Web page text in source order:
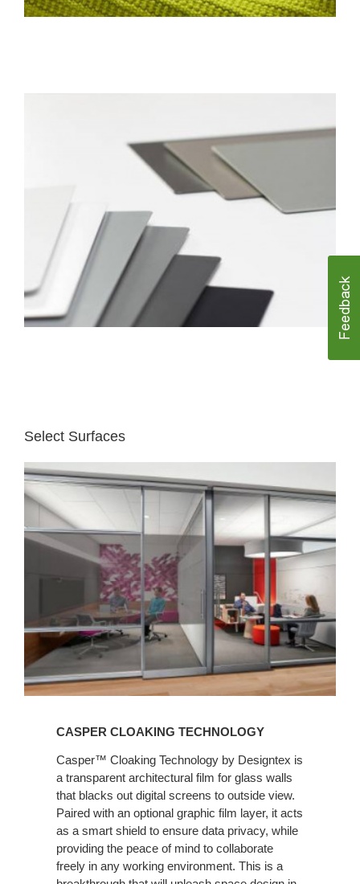
Select Surfaces
CASPER CLOAKING TECHNOLOGY
Casper™ Cloaking Technology by Designtex is
a transparent architectural film for glass walls
that blacks out digital screens to outside view.
Paired with an optional graphic film layer, it acts
as a smart shield to ensure data privacy, while
providing the peace of mind to collaborate
freely in any working environment. This is a